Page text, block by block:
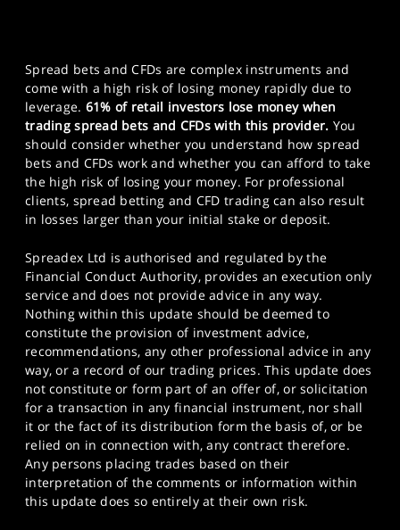
Spread bets and CFDs are complex instruments and
come with a high risk of losing money rapidly due to
leverage. 61% of retail investors lose money when
trading spread bets and CFDs with this provider. You
should consider whether you understand how spread
bets and CFDs work and whether you can afford to take
the high risk of losing your money. For professional
clients, spread betting and CFD trading can also result
in losses larger than your initial stake or deposit.
Spreadex Ltd is authorised and regulated by the
Financial Conduct Authority, provides an execution only
service and does not provide advice in any way.
Nothing within this update should be deemed to
constitute the provision of investment advice,
recommendations, any other professional advice in any
way, or a record of our trading prices. This update does
not constitute or form part of an offer of, or solicitation
for a transaction in any financial instrument, nor shall
it or the fact of its distribution form the basis of, or be
relied on in connection with, any contract therefore.
Any persons placing trades based on their
interpretation of the comments or information within
this update does so entirely at their own risk.